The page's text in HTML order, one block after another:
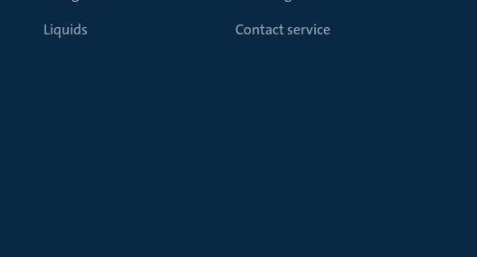
Liquids
Contact service